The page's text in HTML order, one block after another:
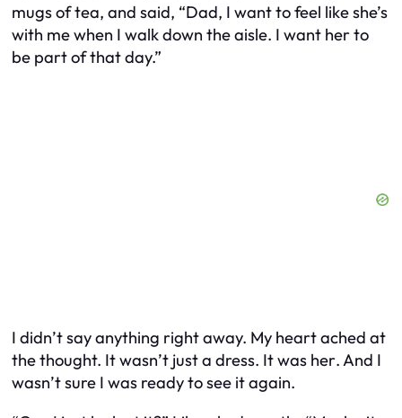
mugs of tea, and said, “Dad, I want to feel like she’s
with me when I walk down the aisle. I want her to
be part of that day.”
I didn’t say anything right away. My heart ached at
the thought. It wasn’t just a dress. It was her. And I
wasn’t sure I was ready to see it again.